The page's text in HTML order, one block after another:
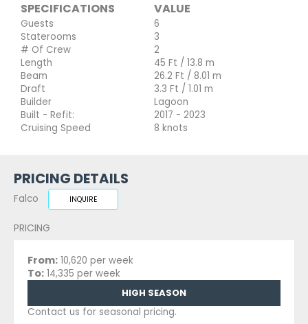
SPECIFICATIONS VALUE
Guests
6
Staterooms
3
# Of Crew
2
Length
45 Ft / 13.8 m
Beam
26.2 Ft / 8.01 m
Draft
3.3 Ft / 1.01 m
Builder
Lagoon
Built - Refit:
2017 - 2023
Cruising Speed
8 knots
PRICING DETAILS
Falco INQUIRE
PRICING
From: 10,620 per week
To: 14,335 per week
HIGH SEASON
Contact us for seasonal pricing.